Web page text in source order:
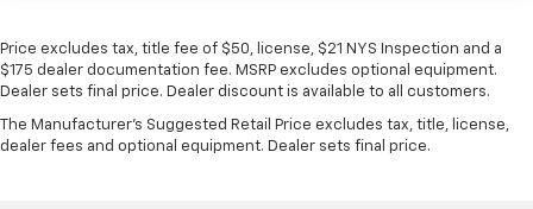
Price excludes tax, title fee of $50, license, $21 NYS Inspection and a
$175 dealer documentation fee. MSRP excludes optional equipment.
Dealer sets final price. Dealer discount is available to all customers.
The Manufacturer's Suggested Retail Price excludes tax, title, license,
dealer fees and optional equipment. Dealer sets final price.